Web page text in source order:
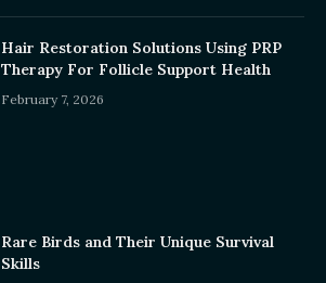
Hair Restoration Solutions Using PRP
Therapy For Follicle Support Health
February 7, 2026
Rare Birds and Their Unique Survival
Skills